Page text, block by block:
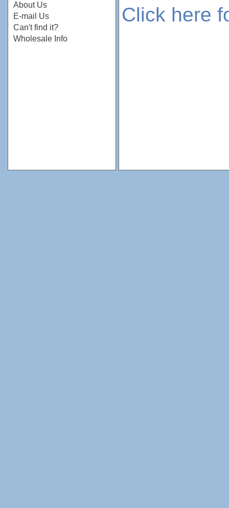
About Us
E-mail Us
Can't find it?
Wholesale Info
Click here